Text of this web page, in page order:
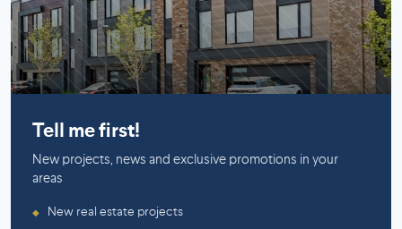
Tell me first!
New projects, news and exclusive promotions in your
areas
◆ New real estate projects